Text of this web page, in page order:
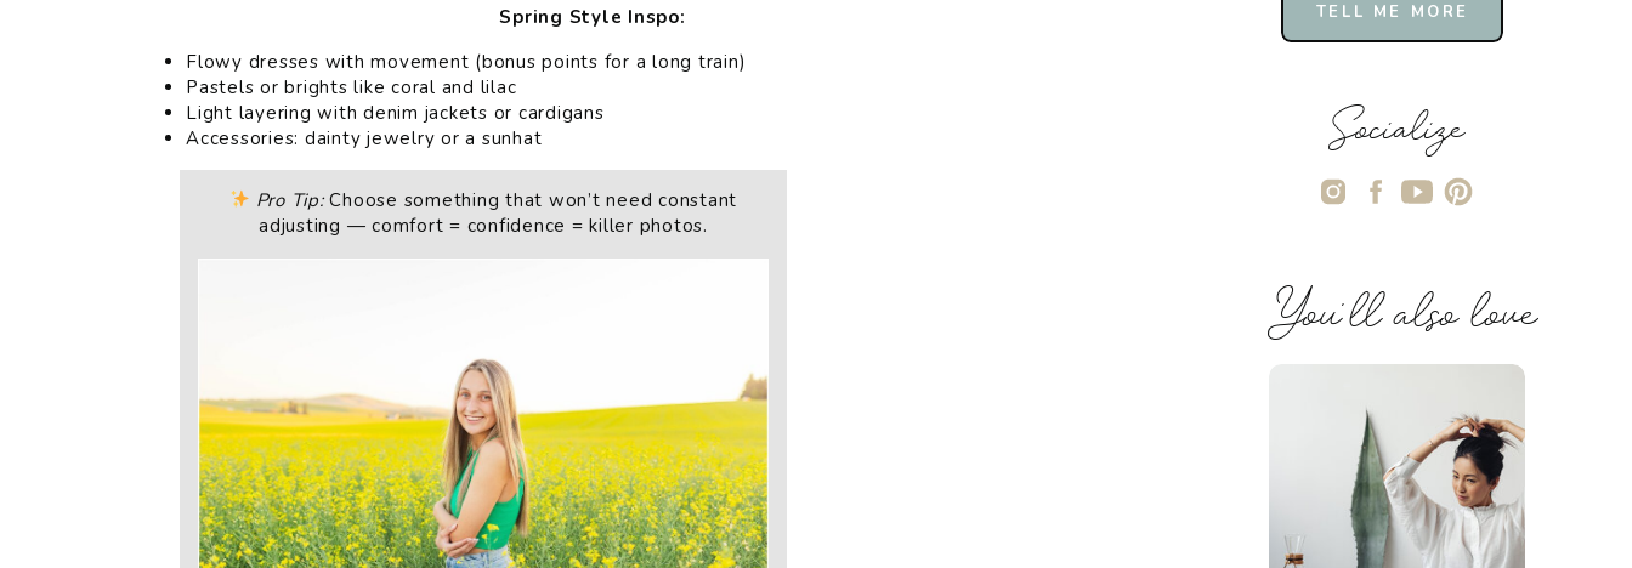
You'll also love
Socialize
TELL ME MORE
Spring Style Inspo:
Flowy dresses with movement (bonus points for a long train)
Pastels or brights like coral and lilac
Light layering with denim jackets or cardigans
Accessories: dainty jewelry or a sunhat
Pro Tip:Choose something that won’t need constant
adjusting — comfort = confidence = killer photos.